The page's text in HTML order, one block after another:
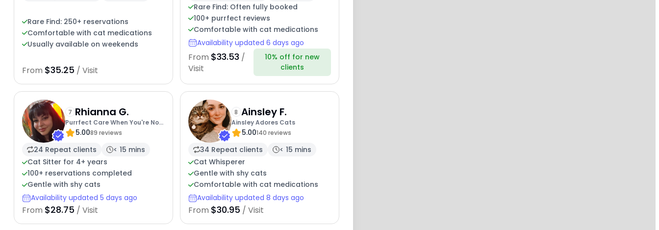
Rare Find: 250+ reservations
Comfortable with cat medications
Usually available on weekends
From $35.25 / Visit
Rare Find: Often fully booked
100+ purrfect reviews
Comfortable with cat medications
Availability updated 6 days ago
From $33.53 /
Visit
10% off for new
clients
7 Rhianna G.
Purrfect Care When You're Not
There5.0089 reviews
24 Repeat clients
< 15 mins
Cat Sitter for 4+ years
100+ reservations completed
Gentle with shy cats
Availability updated 5 days ago
From $28.75 / Visit
8 Ainsley F.
Ainsley Adores Cats
5.00140 reviews
34 Repeat clients
< 15 mins
Cat Whisperer
Gentle with shy cats
Comfortable with cat medications
Availability updated 8 days ago
From $30.95 / Visit